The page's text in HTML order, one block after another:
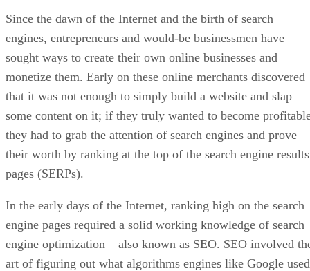
Since the dawn of the Internet and the birth of search
engines, entrepreneurs and would-be businessmen have
sought ways to create their own online businesses and
monetize them. Early on these online merchants discovered
that it was not enough to simply build a website and slap
some content on it; if they truly wanted to become
they had to grab the attention of search engines and prove
their worth by ranking at the top of the search engine results
pages (SERPs).
In the early days of the Internet, ranking high on the search
engine pages required a solid working knowledge of search
engine optimization – also known as SEO. SEO involved
art of figuring out what algorithms engines like Google used